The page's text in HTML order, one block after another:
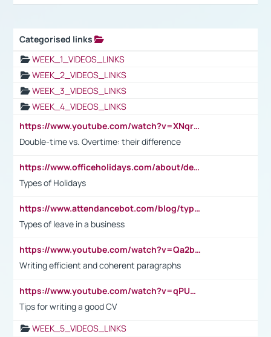
Categorised links
WEEK_1_VIDEOS_LINKS
WEEK_2_VIDEOS_LINKS
WEEK_3_VIDEOS_LINKS
WEEK_4_VIDEOS_LINKS
https://www.youtube.com/watch?v=XNqrL1EjbJ8&t=12s
Double-time vs. Overtime: their difference
https://www.officeholidays.com/about/definitions
Types of Holidays
https://www.attendancebot.com/blog/types-of-leaves-leave-policy/
Types of leave in a business
https://www.youtube.com/watch?v=Qa2btnwJqzs&list=PLeVxAnFsasIqIc8b03kHA3tw-xfIwgO2M
Writing efficient and coherent paragraphs
https://www.youtube.com/watch?v=qPU0Bv1IsG8
Tips for writing a good CV
WEEK_5_VIDEOS_LINKS